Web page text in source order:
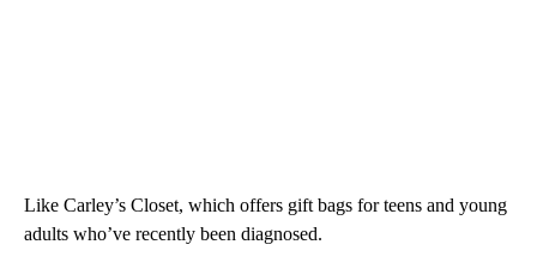
Like Carley’s Closet, which offers gift bags for teens and young
adults who’ve recently been diagnosed.